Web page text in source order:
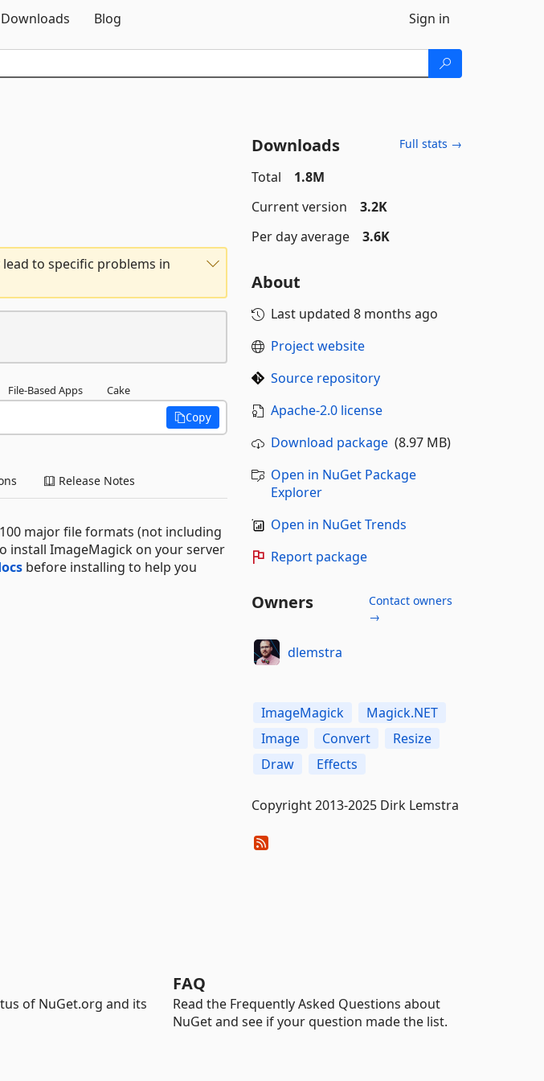
Downloads Blog Sign in
to specific problems in
File-Based Apps Cake
Copy
Release Notes
major file formats (not including
install ImageMagick on your server
before installing to help you
Downloads Full stats →
Total
1.8M
Current version
3.2K
Per day average
3.6K
About
Last updated 8 months ago
Project website
Source repository
Apache-2.0 license
Download package(8.97 MB)
Open in NuGet Package
Explorer
Open in NuGet Trends
Report package
Owners
Contact owners
→
dlemstra
ImageMagick
Magick.NET
Image
Convert
Resize
Draw
Effects
Copyright 2013-2025 Dirk Lemstra
of NuGet.org and its
FAQ
Read the Frequently Asked Questions about
NuGet and see if your question made the list.